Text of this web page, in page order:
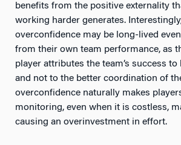
benefits from the positive externality
working harder generates.
overconfidence may be long-lived
from their own team performance, as
player attributes the team’s success
and not to the better coordination of
overconfidence naturally makes
monitoring, even when it is costless,
causing an overinvestment in effort.